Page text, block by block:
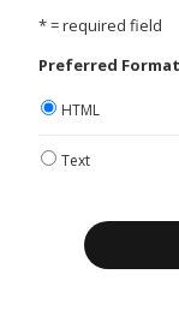
* = required field
Preferred Format
HTML
Text